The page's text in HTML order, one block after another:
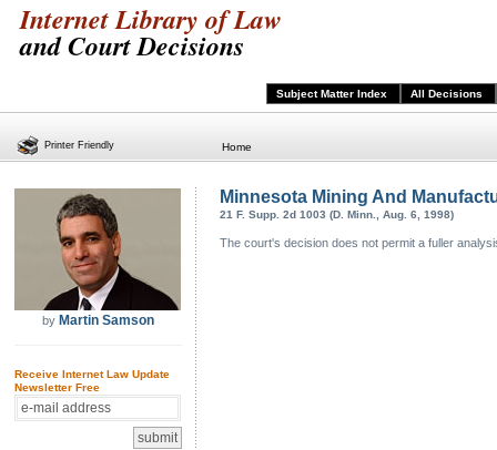
Internet Library of Law
and Court Decisions
Subject Matter Index All Decisions
Home
by Martin Samson
Receive Internet Law Update
Newsletter Free
Minnesota Mining And
21 F. Supp. 2d 1003 (D. Minn., Aug. 6, 1998)
The court's decision does not permit a fuller
Printer Friendly